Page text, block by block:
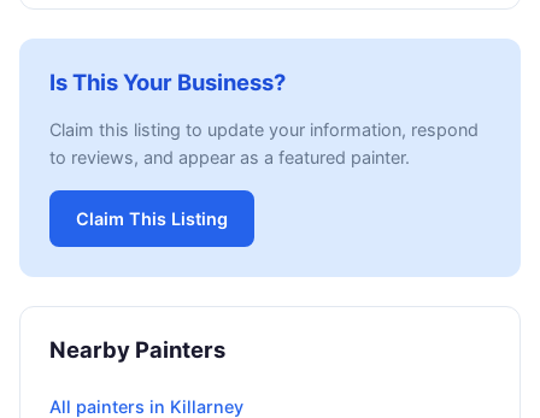
Is This Your Business?
Claim this listing to update your information, respond
to reviews, and appear as a featured painter.
Claim This Listing
Nearby Painters
All painters in Killarney